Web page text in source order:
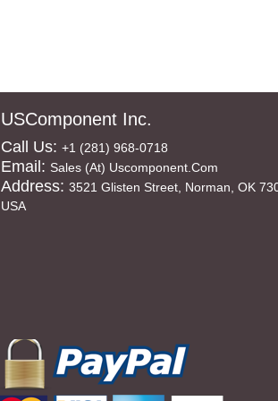
USComponent Inc.
Call Us: +1 (281) 968-0718
Email: Sales (at) Uscomponent.com
Address: 3521 Glisten Street, Norman, OK
USA